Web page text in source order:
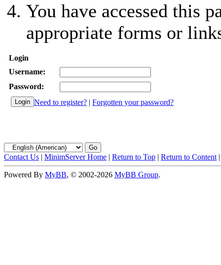
You have accessed this
appropriate forms or
Login
Username:
Password:
Need to register? | Forgotten your password?
Contact Us | MinimServer Home | Return to Top | Return to Content
Powered By MyBB, © 2002-2026 MyBB Group.